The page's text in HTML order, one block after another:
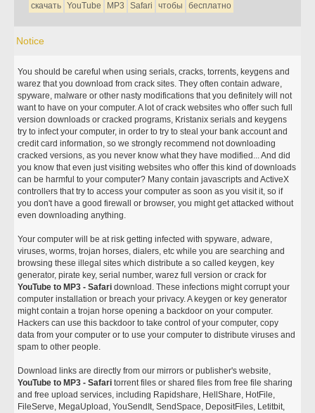
скачать YouTube MP3 Safari чтобы бесплатно
Notice
You should be careful when using serials, cracks, torrents, keygens and
warez that you download from crack sites. They often contain adware,
spyware, malware or other nasty modifications that you definitely will not
want to have on your computer. A lot of crack websites who offer such full
version downloads or cracked programs, Kristanix serials and keygens
try to infect your computer, in order to try to steal your bank account and
credit card information, so we strongly recommend not downloading
cracked versions, as you never know what they have modified... And did
you know that even just visiting websites who offer this kind of downloads
can be harmful to your computer? Many contain javascripts and ActiveX
controllers that try to access your computer as soon as you visit it, so if
you don't have a good firewall or browser, you might get attacked without
even downloading anything.
Your computer will be at risk getting infected with spyware, adware,
viruses, worms, trojan horses, dialers, etc while you are searching and
browsing these illegal sites which distribute a so called keygen, key
generator, pirate key, serial number, warez full version or crack for
YouTube to MP3 - Safari download. These infections might corrupt your
computer installation or breach your privacy. A keygen or key generator
might contain a trojan horse opening a backdoor on your computer.
Hackers can use this backdoor to take control of your computer, copy
data from your computer or to use your computer to distribute viruses and
spam to other people.
Download links are directly from our mirrors or publisher's website,
YouTube to MP3 - Safari torrent files or shared files from free file sharing
and free upload services, including Rapidshare, HellShare, HotFile,
FileServe, MegaUpload, YouSendIt, SendSpace, DepositFiles, Letitbit,